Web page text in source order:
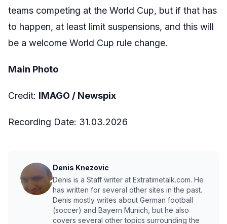
teams competing at the World Cup, but if that has
to happen, at least limit suspensions, and this will
be a welcome World Cup rule change.
Main Photo
Credit: IMAGO / Newspix
Recording Date: 31.03.2026
Denis Knezovic
Denis is a Staff writer at Extratimetalk.com. He
has written for several other sites in the past.
Denis mostly writes about German football
(soccer) and Bayern Munich, but he also
covers several other topics surrounding the